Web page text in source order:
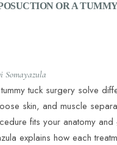
OR A TUMMY
Somayazula
tuck surgery solve
skin, and muscle
fits your anatomy and
explains how each